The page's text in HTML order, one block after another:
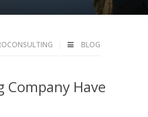
BLOG
Company Have